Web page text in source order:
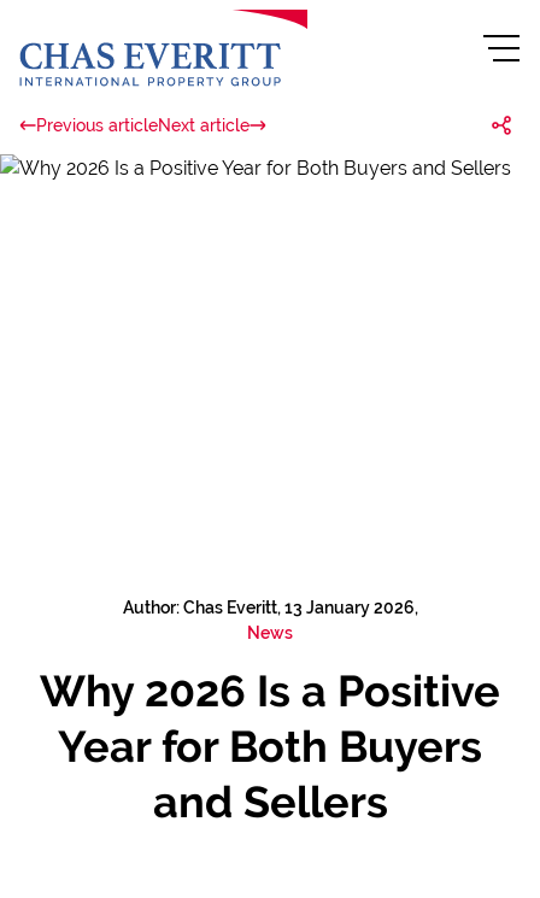
Previous articleNext article
Author: Chas Everitt, 13 January 2026,
News
Why 2026 Is a Positive
Year for Both Buyers
and Sellers